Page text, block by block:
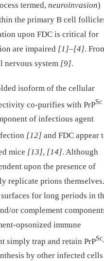
termed, neuroinvasion)
the primary B cell
upon FDC is critical for
are impaired [1]–[4].
nervous system [9].
isoform of the cellular
co-purifies with PrPSc
of infectious agent
[12] and FDC appear
mice [13], [14]. Although
upon the presence of
replicate prions themselves.
for long periods in
or complement
opsonized immune
simply trap and retain PrPSc
by other infected cells